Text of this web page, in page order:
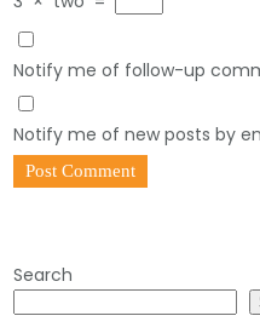
Notify me of follow-up
Notify me of new posts by
Search